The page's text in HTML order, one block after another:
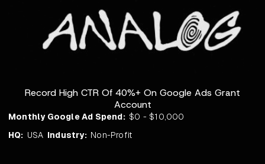
Record High CTR Of 40%+ On Google Ads Grant
Account
Monthly Google Ad Spend: $0 - $10,000
HQ: USA Industry: Non-Profit